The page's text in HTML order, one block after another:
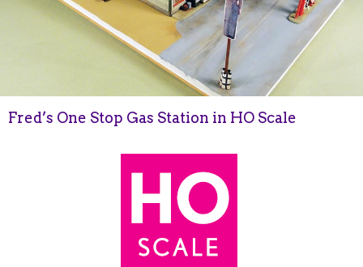
Fred’s One Stop Gas Station in HO Scale